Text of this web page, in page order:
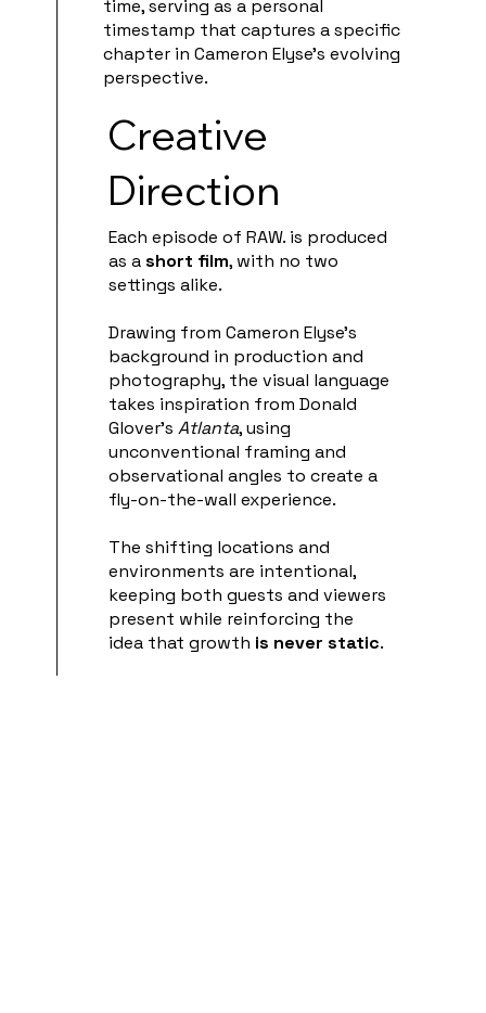
time, serving as a personal
timestamp that captures a specific
chapter in Cameron Elyse’s evolving
perspective.
Creative
Direction
Each episode of RAW. is produced
as ashort film, with no two
settings alike.
Drawing from Cameron Elyse’s
background in production and
photography, the visual language
takes inspiration from Donald
Glover’s Atlanta, using
unconventional framing and
observational angles to create a
fly-on-the-wall experience.
The shifting locations and
environments are intentional,
keeping both guests and viewers
present while reinforcing the
idea that growth is never static.